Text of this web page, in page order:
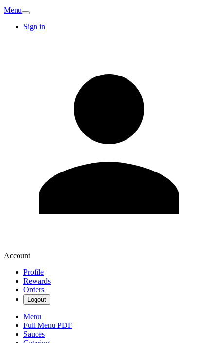
Menu
Sign in
Account
Profile
Rewards
Orders
Logout
Menu
Full Menu PDF
Sauces